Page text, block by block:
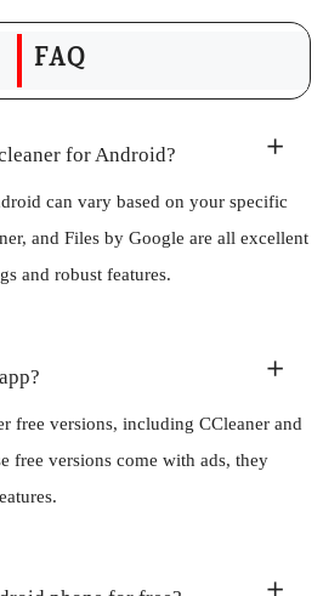
FAQ
for Android?
can vary based on your specific
and Files by Google are all excellent
and robust features.
free versions, including CCleaner and
free versions come with ads, they